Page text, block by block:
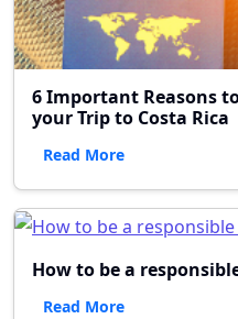
6 Important Reasons
your Trip to Costa Rica
Read More
How to be a
Read More